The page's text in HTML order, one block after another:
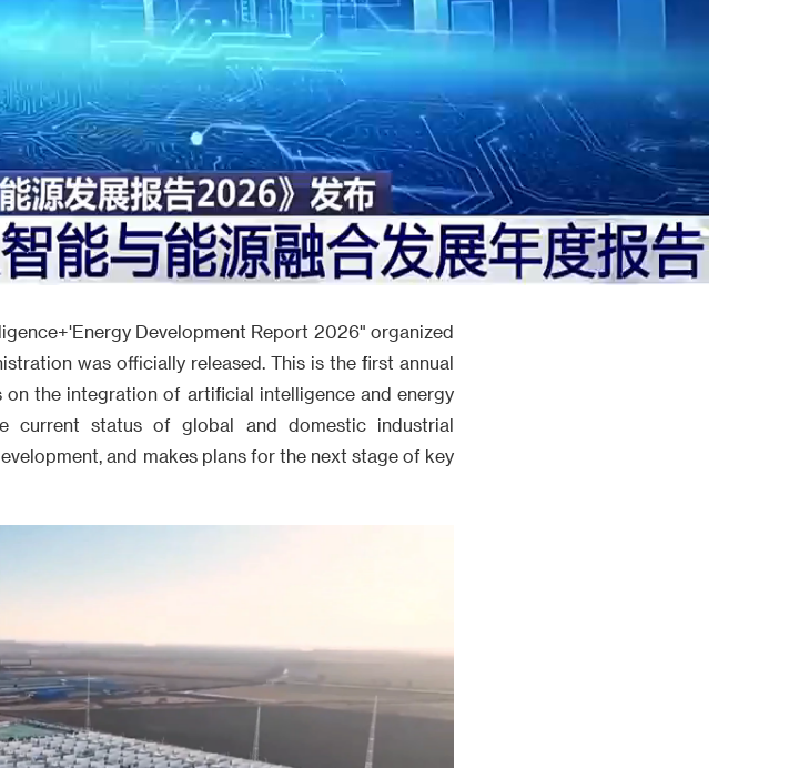
Video
Development Report 2026" organized
was officially released. This is the first annual
the integration of artificial intelligence and energy
current status of global and domestic industrial
and makes plans for the next stage of key